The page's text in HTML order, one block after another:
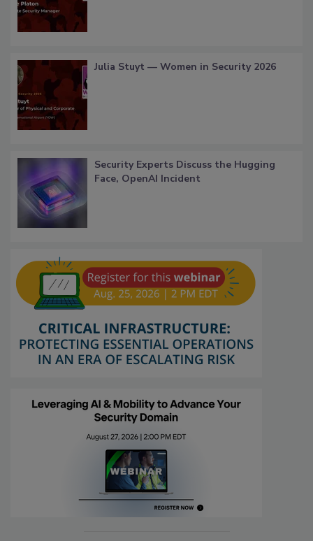
Julia Stuyt — Women in Security 2026
Security Experts Discuss the Hugging
Face, OpenAI Incident